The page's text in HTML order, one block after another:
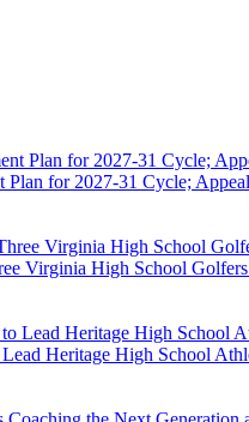
for 2027-31 Cycle;
Virginia High School
Heritage High School